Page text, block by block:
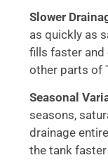
Slower
as quickly as
fills faster
other parts of
Seasonal
seasons,
drainage
the tank